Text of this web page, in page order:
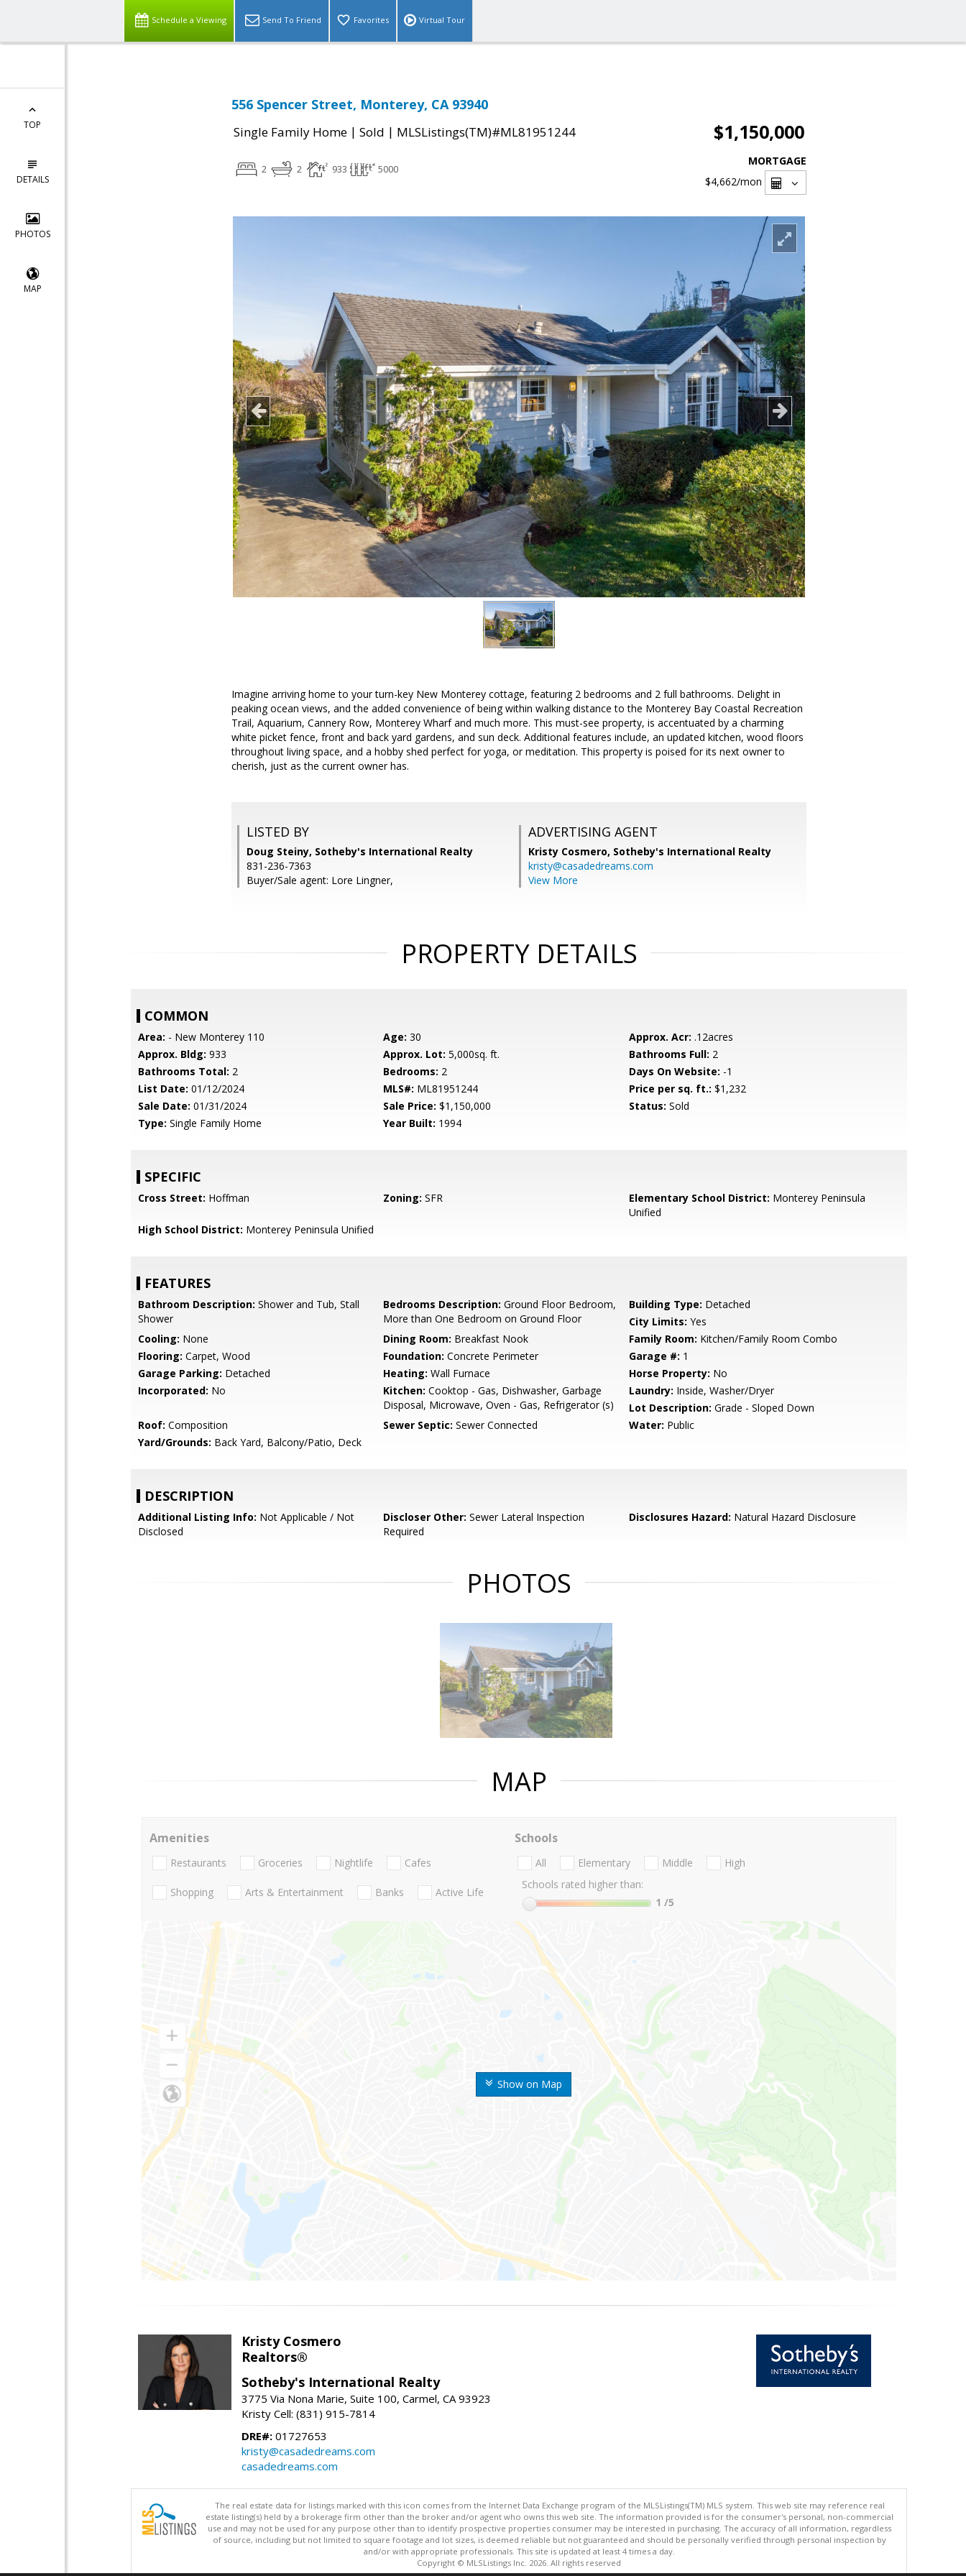
Schedule a Viewing Send To Friend Favorites Virtual Tour
TOP
DETAILS
PHOTOS
MAP
556 Spencer Street, Monterey, CA 93940
Single Family Home | Sold | MLSListings(TM)#ML81951244 $1,150,000
2 2 933 5000
MORTGAGE
$4,662/mon
Imagine arriving home to your turn-key New Monterey cottage, featuring 2 bedrooms and 2 full bathrooms. Delight in
peaking ocean views, and the added convenience of being within walking distance to the Monterey Bay Coastal Recreation
Trail, Aquarium, Cannery Row, Monterey Wharf and much more. This must-see property, is accentuated by a charming
white picket fence, front and back yard gardens, and sun deck. Additional features include, an updated kitchen, wood floors
throughout living space, and a hobby shed perfect for yoga, or meditation. This property is poised for its next owner to
cherish, just as the current owner has.
LISTED BY
Doug Steiny, Sotheby's International Realty
831-236-7363
Buyer/Sale agent: Lore Lingner,
ADVERTISING AGENT
Kristy Cosmero, Sotheby's International Realty
kristy@casadedreams.com
View More
PROPERTY DETAILS
COMMON
Area: - New Monterey 110 Age: 30 Approx. Acr: .12acres
Approx. Bldg: 933 Approx. Lot: 5,000sq. ft. Bathrooms Full: 2
Bathrooms Total: 2 Bedrooms: 2 Days On Website: -1
List Date: 01/12/2024 MLS#: ML81951244 Price per sq. ft.: $1,232
Sale Date: 01/31/2024 Sale Price: $1,150,000 Status: Sold
Type: Single Family Home Year Built: 1994
SPECIFIC
Cross Street: Hoffman Zoning: SFR Elementary School District: Monterey Peninsula
Unified
High School District: Monterey Peninsula Unified
FEATURES
Bathroom Description: Shower and Tub, Stall
Shower
Bedrooms Description: Ground Floor Bedroom,
More than One Bedroom on Ground Floor
Building Type: Detached
City Limits: Yes
Cooling: None Dining Room: Breakfast Nook Family Room: Kitchen/Family Room Combo
Flooring: Carpet, Wood Foundation: Concrete Perimeter Garage #: 1
Garage Parking: Detached Heating: Wall Furnace Horse Property: No
Incorporated: No Kitchen: Cooktop - Gas, Dishwasher, Garbage
Disposal, Microwave, Oven - Gas, Refrigerator (s)
Laundry: Inside, Washer/Dryer
Lot Description: Grade - Sloped Down
Roof: Composition Sewer Septic: Sewer Connected Water: Public
Yard/Grounds: Back Yard, Balcony/Patio, Deck
DESCRIPTION
Additional Listing Info: Not Applicable / Not
Disclosed
Discloser Other: Sewer Lateral Inspection
Required
Disclosures Hazard: Natural Hazard Disclosure
PHOTOS
MAP
Show on Map
Amenities
Restaurants Groceries Nightlife Cafes
Shopping Arts & Entertainment Banks Active Life
Schools
All Elementary Middle
High
Schools rated higher than:
1 /5
Kristy Cosmero
Realtors®
Sotheby's International Realty
3775 Via Nona Marie, Suite 100, Carmel, CA 93923
Kristy Cell: (831) 915-7814
DRE#: 01727653
kristy@casadedreams.com
casadedreams.com
The real estate data for listings marked with this icon comes from the Internet Data Exchange program of the MLSListings(TM) MLS system. This web site may reference real
estate listing(s) held by a brokerage firm other than the broker and/or agent who owns this web site. The information provided is for the consumer's personal, non-commercial
use and may not be used for any purpose other than to identify prospective properties consumer may be interested in purchasing. The accuracy of all information, regardless
of source, including but not limited to square footage and lot sizes, is deemed reliable but not guaranteed and should be personally verified through personal inspection by
and/or with appropriate professionals. This site is updated at least 4 times a day.
Copyright © MLSListings Inc. 2026. All rights reserved